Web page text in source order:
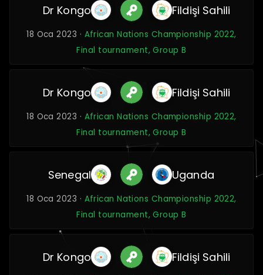
Dr Kongo Fildişi Sahili
18 Oca 2023 · African Nations Championship 2022,
Final tournament, Group B
Dr Kongo Fildişi Sahili
18 Oca 2023 · African Nations Championship 2022,
Final tournament, Group B
Senegal Uganda
18 Oca 2023 · African Nations Championship 2022,
Final tournament, Group B
Dr Kongo Fildişi Sahili